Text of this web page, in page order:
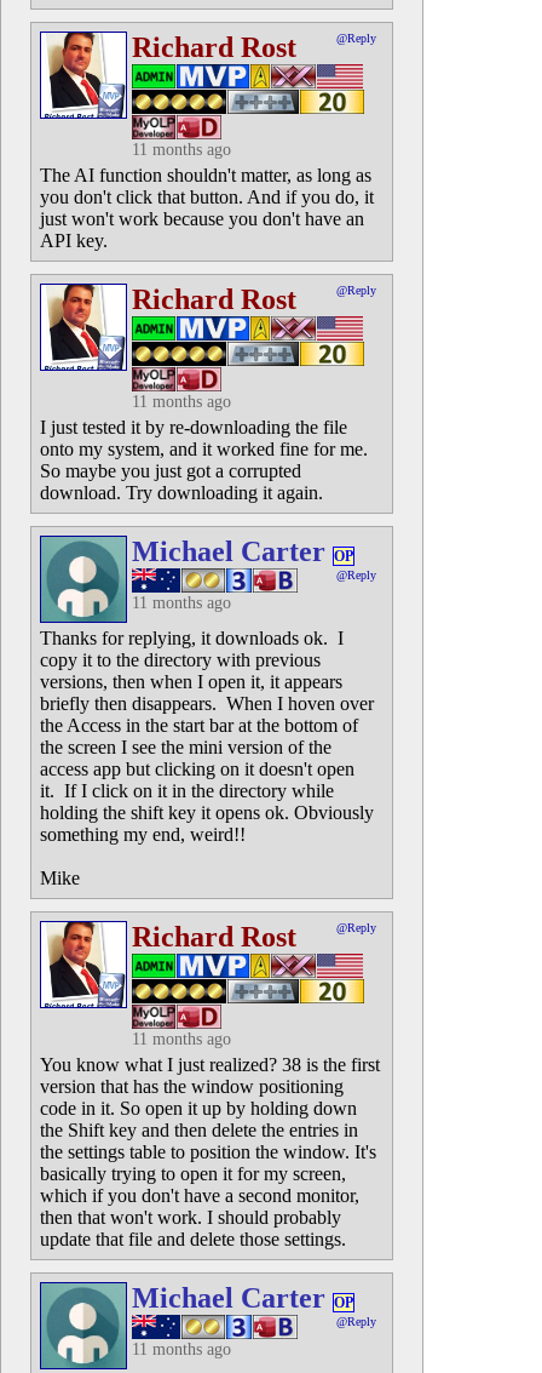
Richard Rost @Reply
11 months ago
The AI function shouldn't matter, as long as
you don't click that button. And if you do, it
just won't work because you don't have an
API key.
Richard Rost @Reply
11 months ago
I just tested it by re-downloading the file
onto my system, and it worked fine for me.
So maybe you just got a corrupted
download. Try downloading it again.
Michael Carter OP
@Reply
11 months ago
Thanks for replying, it downloads ok. I
copy it to the directory with previous
versions, then when I open it, it appears
briefly then disappears. When I hoven over
the Access in the start bar at the bottom of
the screen I see the mini version of the
access app but clicking on it doesn't open
it. If I click on it in the directory while
holding the shift key it opens ok. Obviously
something my end, weird!!
Mike
Richard Rost @Reply
11 months ago
You know what I just realized? 38 is the first
version that has the window positioning
code in it. So open it up by holding down
the Shift key and then delete the entries in
the settings table to position the window. It's
basically trying to open it for my screen,
which if you don't have a second monitor,
then that won't work. I should probably
update that file and delete those settings.
Michael Carter OP
@Reply
11 months ago